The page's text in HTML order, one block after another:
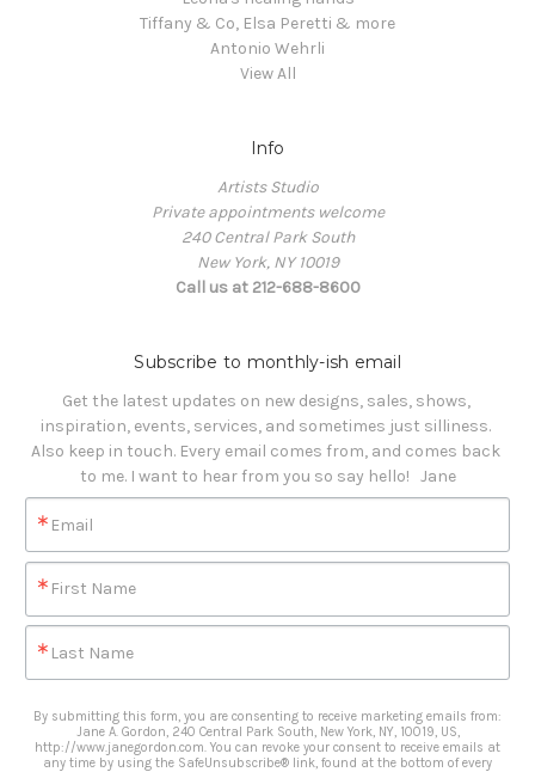
Tiffany & Co, Elsa Peretti & more
Antonio Wehrli
View All
Info
Artists Studio
Private appointments welcome
240 Central Park South
New York, NY 10019
Call us at 212-688-8600
Subscribe to monthly-ish email
Get the latest updates on new designs, sales, shows,
inspiration, events, services, and sometimes just silliness.
Also keep in touch. Every email comes from, and comes back
to me. I want to hear from you so say hello!   Jane
Email
First Name
Last Name
By submitting this form, you are consenting to receive marketing emails from:
Jane A. Gordon, 240 Central Park South, New York, NY, 10019, US,
http://www.janegordon.com. You can revoke your consent to receive emails at
any time by using the SafeUnsubscribe® link, found at the bottom of every